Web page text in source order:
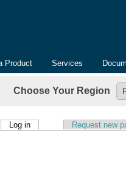
Product Services
Choose Your Region
Log in(active tab) Request new